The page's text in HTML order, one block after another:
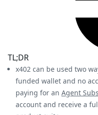
TL;DR
x402 can be used two
funded wallet and no
paying for an Agent
account and receive a